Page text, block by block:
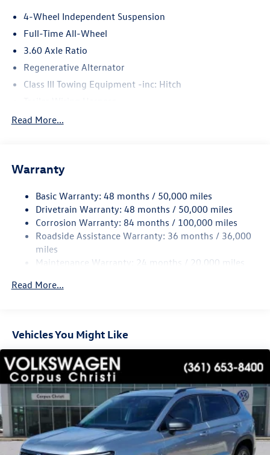
4-Wheel Independent Suspension
Full-Time All-Wheel
3.60 Axle Ratio
Regenerative Alternator
Class III Towing Equipment -inc: Hitch
5886# Gvwr 1102# Maximum Payload
Electro-Hydraulic Power Assist Speed-Sensing Steering
Quasi-Dual Stainless Steel Exhaust
Permanent Locking Hubs
Strut Front Suspension w/Coil Springs
Multi-Link Rear Suspension w/Coil Springs
Vented Discs, Brake Assist, Hill Descent Control, Hill
Read More...
Warranty
Basic Warranty: 48 months / 50,000 miles
Drivetrain Warranty: 48 months / 50,000 miles
Corrosion Warranty: 84 months / 100,000 miles
Roadside Assistance Warranty: 36 months / 36,000
miles
Maintenance Warranty: 24 months / 20,000 miles
Read More...
Vehicles You Might Like